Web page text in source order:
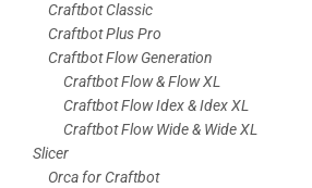
footerCraftbot Classic
Craftbot Plus Pro
Craftbot Flow Generation
Craftbot Flow & Flow XL
Craftbot Flow Idex & Idex XL
Craftbot Flow Wide & Wide XL
Slicer
Orca for Craftbot